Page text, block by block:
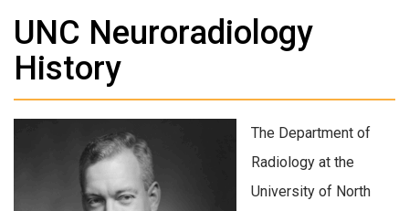
UNC Neuroradiology
History
The Department of
Radiology at the
University of North